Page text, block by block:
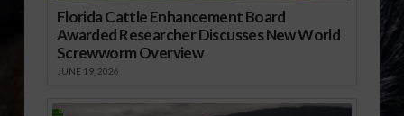
Florida Cattle Enhancement Board
Awarded Researcher Discusses New World
Screwworm Overview
JUNE 19, 2026